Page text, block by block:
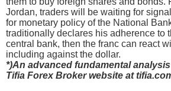
Jordan, traders will be waiting for
for monetary policy of the National
traditionally declares his adherence to
central bank, then the franc can react
including against the dollar.
*)An advanced fundamental
Tifia Forex Broker website at